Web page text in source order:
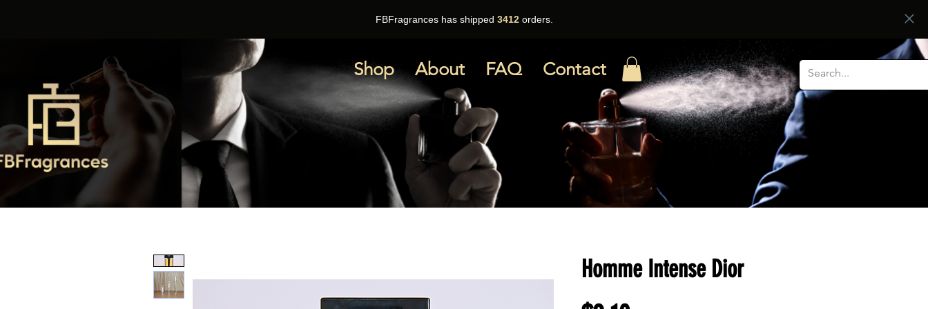
FBFragrances has shipped 3412orders.
Shop About FAQ Contact
Homme Intense Dior